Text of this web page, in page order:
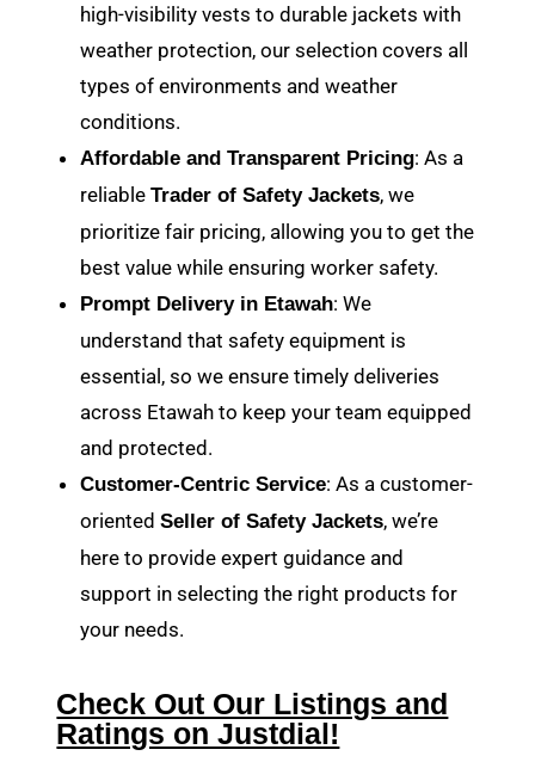
high-visibility vests to durable jackets with
weather protection, our selection covers all
types of environments and weather
conditions.
Affordable and Transparent Pricing: As a
reliableTrader of Safety Jackets, we
prioritize fair pricing, allowing you to get the
best value while ensuring worker safety.
Prompt Delivery in Etawah: We
understand that safety equipment is
essential, so we ensure timely deliveries
across Etawah to keep your team equipped
and protected.
Customer-Centric Service: As a customer-
orientedSeller of Safety Jackets, we’re
here to provide expert guidance and
support in selecting the right products for
your needs.
Check Out Our Listings and
Ratings on Justdial!